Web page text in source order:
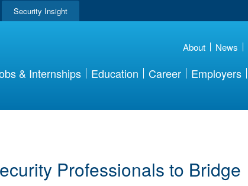
Security Insight
About News
& Internships Education Career Employers
Professionals to Bridge